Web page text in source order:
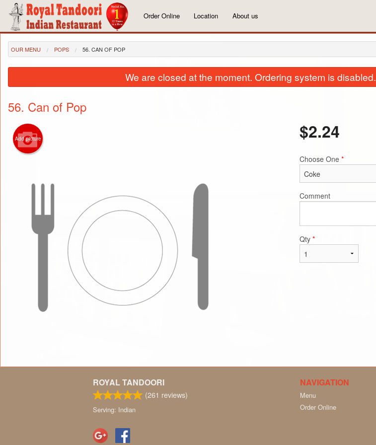
Order Online Location About us
3(a). Vegetarian Pakauras
OUR MENU POPS 56. CAN OF POP
We are closed at the moment. Ordering system is disabled.
56. Can of Pop
Add picture $2.24
Choose One *
Comment
Qty *
ROYAL TANDOORI
(261 reviews)
Serving: Indian
NAVIGATION
Menu
Order Online